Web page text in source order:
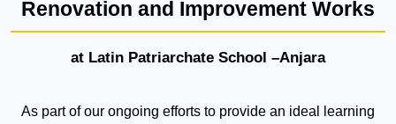
Renovation and Improvement Works
at Latin Patriarchate School –Anjara
As part of our ongoing efforts to provide an ideal learning